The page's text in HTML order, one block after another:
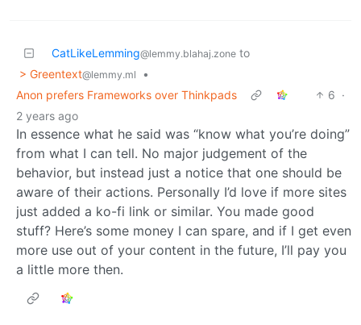
CatLikeLemming@lemmy.blahaj.zone to
> Greentext@lemmy.ml
•
Anon prefers Frameworks over Thinkpads
6 ·
2 years ago
In essence what he said was “know what you’re doing”
from what I can tell. No major judgement of the
behavior, but instead just a notice that one should be
aware of their actions. Personally I’d love if more sites
just added a ko-fi link or similar. You made good
stuff? Here’s some money I can spare, and if I get even
more use out of your content in the future, I’ll pay you
a little more then.